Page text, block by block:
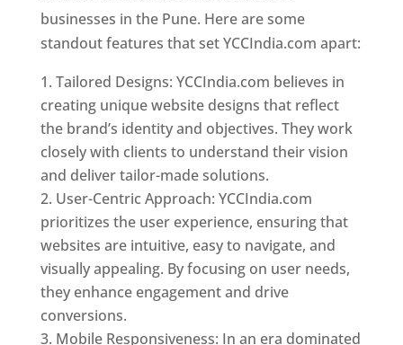
businesses in the Pune. Here are some
standout features that set YCCIndia.com apart:
Tailored Designs: YCCIndia.com believes in
creating unique website designs that reflect
the brand’s identity and objectives. They work
closely with clients to understand their vision
and deliver tailor-made solutions.
User-Centric Approach: YCCIndia.com
prioritizes the user experience, ensuring that
websites are intuitive, easy to navigate, and
visually appealing. By focusing on user needs,
they enhance engagement and drive
conversions.
Mobile Responsiveness: In an era dominated